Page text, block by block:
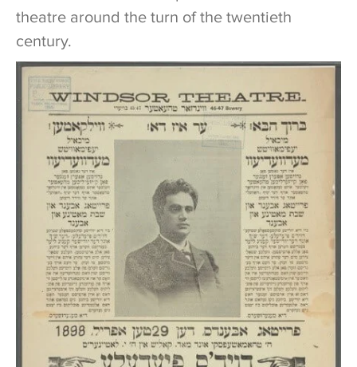
theatre around the turn of the twentieth
century.